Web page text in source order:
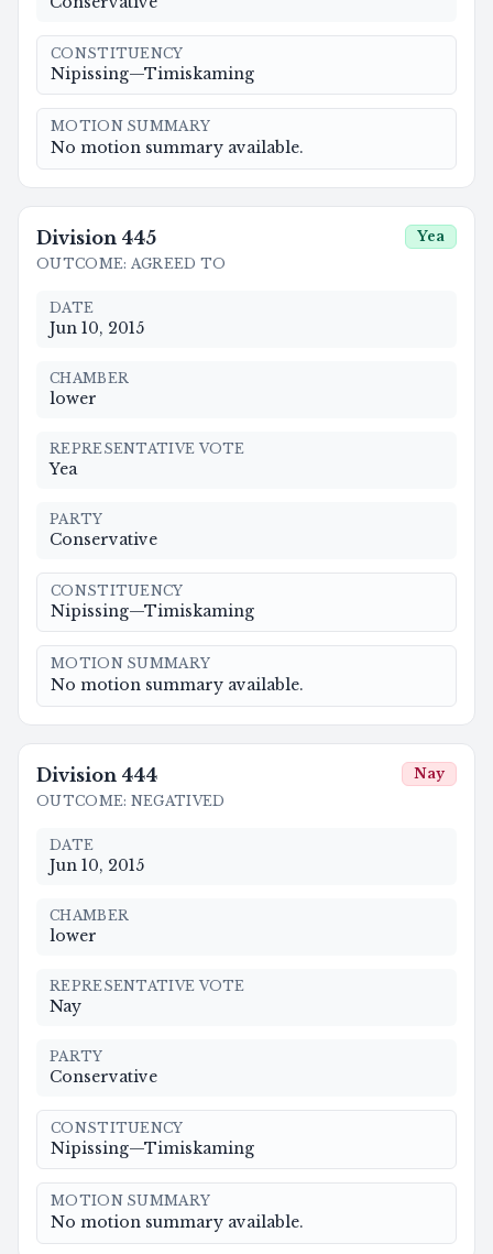
CONSTITUENCY
Nipissing—Timiskaming
MOTION SUMMARY
No motion summary available.
Division 445
OUTCOME: AGREED TO
Yea
DATE
Jun 10, 2015
CHAMBER
lower
REPRESENTATIVE VOTE
Yea
PARTY
Conservative
CONSTITUENCY
Nipissing—Timiskaming
MOTION SUMMARY
No motion summary available.
Division 444
OUTCOME: NEGATIVED
Nay
DATE
Jun 10, 2015
CHAMBER
lower
REPRESENTATIVE VOTE
Nay
PARTY
Conservative
CONSTITUENCY
Nipissing—Timiskaming
MOTION SUMMARY
No motion summary available.